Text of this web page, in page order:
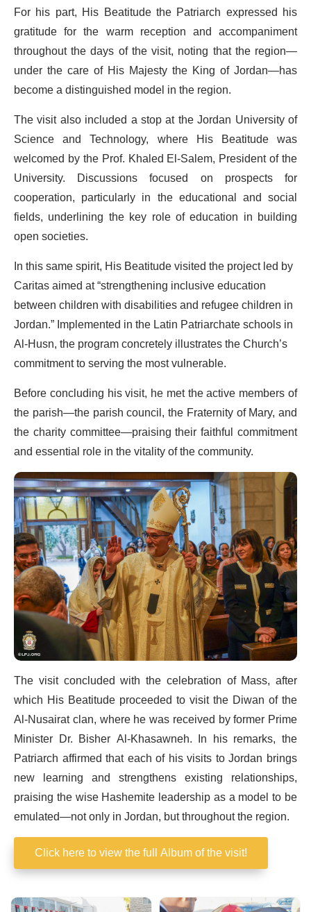
For his part, His Beatitude the Patriarch expressed his
gratitude for the warm reception and accompaniment
throughout the days of the visit, noting that the region—
under the care of His Majesty the King of Jordan—has
become a distinguished model in the region.
The visit also included a stop at the Jordan University of
Science and Technology, where His Beatitude was
welcomed by the Prof. Khaled El-Salem, President of the
University. Discussions focused on prospects for
cooperation, particularly in the educational and social
fields, underlining the key role of education in building
open societies.
In this same spirit, His Beatitude visited the project led by
Caritas aimed at “strengthening inclusive education
between children with disabilities and refugee children in
Jordan.” Implemented in the Latin Patriarchate schools in
Al-Husn, the program concretely illustrates the Church’s
commitment to serving the most vulnerable.
Before concluding his visit, he met the active members of
the parish—the parish council, the Fraternity of Mary, and
the charity committee—praising their faithful commitment
and essential role in the vitality of the community.
The visit concluded with the celebration of Mass, after
which His Beatitude proceeded to visit the Diwan of the
Al-Nusairat clan, where he was received by former Prime
Minister Dr. Bisher Al-Khasawneh. In his remarks, the
Patriarch affirmed that each of his visits to Jordan brings
new learning and strengthens existing relationships,
praising the wise Hashemite leadership as a model to be
emulated—not only in Jordan, but throughout the region.
Click here to view the full Album of the visit!